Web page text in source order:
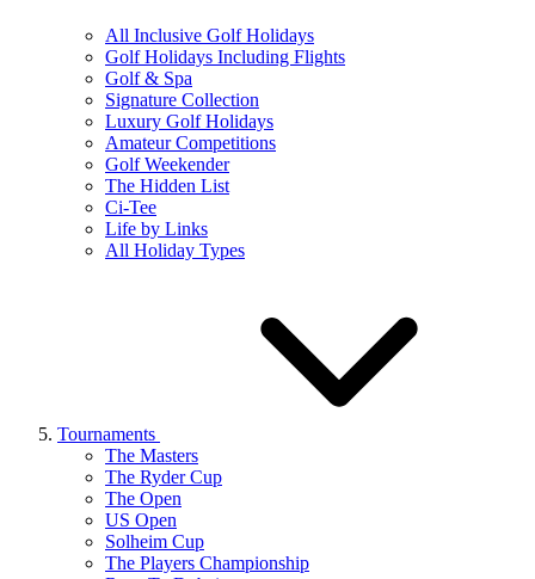
All Inclusive Golf Holidays
Golf Holidays Including Flights
Golf & Spa
Signature Collection
Luxury Golf Holidays
Amateur Competitions
Golf Weekender
The Hidden List
Ci-Tee
Life by Links
All Holiday Types
Tournaments
The Masters
The Ryder Cup
The Open
US Open
Solheim Cup
The Players Championship